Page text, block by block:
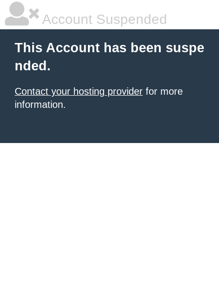
Account Suspended
This Account has been suspe
nded.
Contact your hosting provider for more
information.